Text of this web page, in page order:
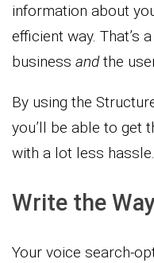
information about
efficient way. That’s
business andthe
By using the
you’ll be able to get
with a lot less hassle.
Write the
Your voice search-